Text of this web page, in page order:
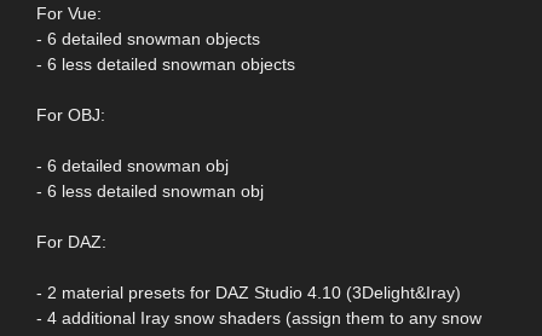
For Vue:
- 6 detailed snowman objects
- 6 less detailed snowman objects
For OBJ:
- 6 detailed snowman obj
- 6 less detailed snowman obj
For DAZ:
- 2 material presets for DAZ Studio 4.10 (3Delight&Iray)
- 4 additional Iray snow shaders (assign them to any snow